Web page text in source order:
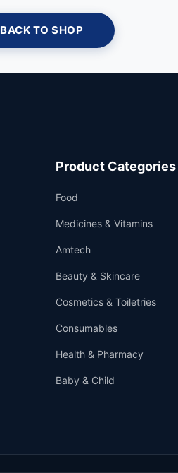
BACK TO SHOP
Product Categories
Food
Medicines & Vitamins
Amtech
Beauty & Skincare
Cosmetics & Toiletries
Consumables
Health & Pharmacy
Baby & Child